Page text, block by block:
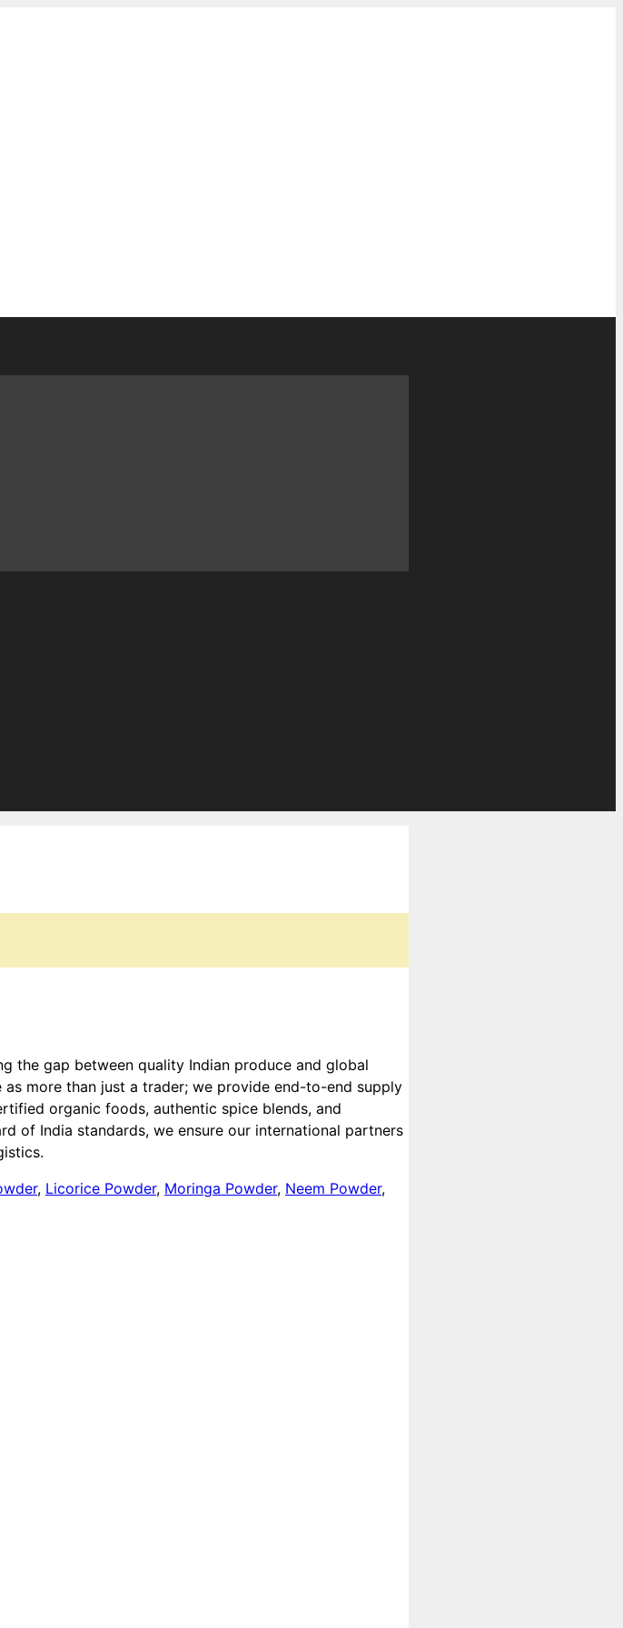
the gap between quality Indian produce and global
more than just a trader; we provide end-to-end supply
organic foods, authentic spice blends, and
of India standards, we ensure our international partners
, Licorice Powder, Moringa Powder, Neem Powder,